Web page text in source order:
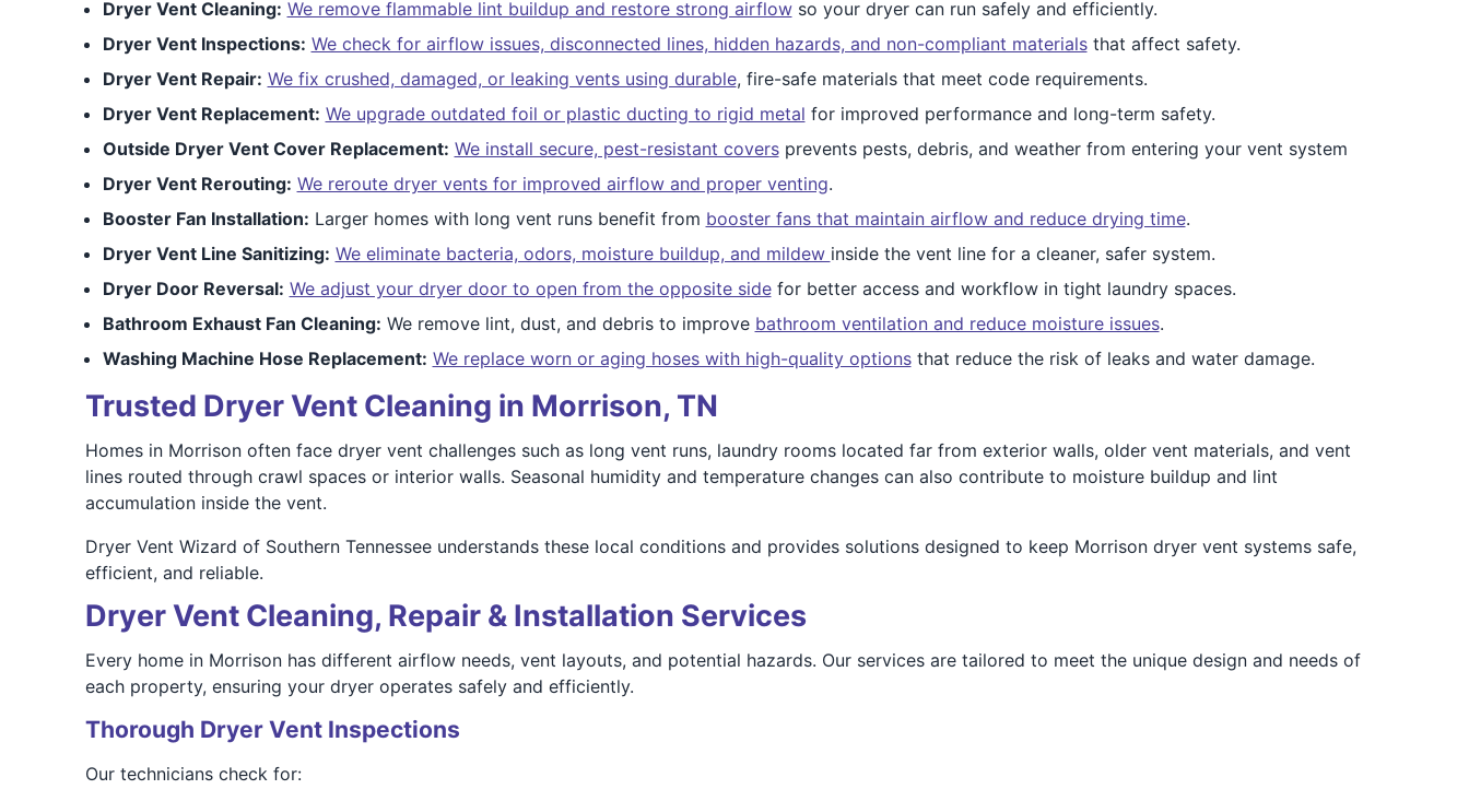
Dryer Vent Cleaning: We remove flammable lint buildup and restore strong airflowso your dryer can run safely and efficiently.
Dryer Vent Inspections: We check for airflow issues, disconnected lines, hidden hazards, and non-compliant materialsthat affect safety.
Dryer Vent Repair: We fix crushed, damaged, or leaking vents using durable, fire-safe materials that meet code requirements.
Dryer Vent Replacement: We upgrade outdated foil or plastic ducting to rigid metal for improved performance and long-term safety.
Outside Dryer Vent Cover Replacement: We install secure, pest-resistant coversprevents pests, debris, and weather from entering your vent system
Dryer Vent Rerouting: We reroute dryer vents for improved airflow and proper venting.
Booster Fan Installation: Larger homes with long vent runs benefit from booster fans that maintain airflow and reduce drying time.
Dryer Vent Line Sanitizing: We eliminate bacteria, odors, moisture buildup, and mildew inside the vent line for a cleaner, safer system.
Dryer Door Reversal: We adjust your dryer door to open from the opposite sidefor better access and workflow in tight laundry spaces.
Bathroom Exhaust Fan Cleaning: We remove lint, dust, and debris to improve bathroom ventilation and reduce moisture issues.
Washing Machine Hose Replacement: We replace worn or aging hoses with high-quality optionsthat reduce the risk of leaks and water damage.
Trusted Dryer Vent Cleaning in Morrison, TN
Homes in Morrison often face dryer vent challenges such as long vent runs, laundry rooms located far from exterior walls, older vent materials, and vent
lines routed through crawl spaces or interior walls. Seasonal humidity and temperature changes can also contribute to moisture buildup and lint
accumulation inside the vent.
Dryer Vent Wizard of Southern Tennessee understands these local conditions and provides solutions designed to keep Morrison dryer vent systems safe,
efficient, and reliable.
Dryer Vent Cleaning, Repair & Installation Services
Every home in Morrison has different airflow needs, vent layouts, and potential hazards. Our services are tailored to meet the unique design and needs of
each property, ensuring your dryer operates safely and efficiently.
Thorough Dryer Vent Inspections
Our technicians check for: